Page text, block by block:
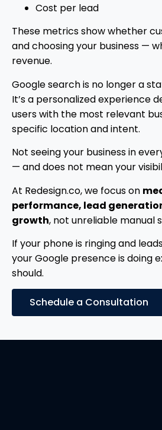
Cost per lead
These metrics show whether
and choosing your business —
revenue.
Google search is no longer a
It’s a personalized experience
users with the most relevant
specific location and intent.
Not seeing your business in
— and does not mean your
At Redesign.co, we focus on
performance, lead
growth, not unreliable manual
If your phone is ringing and
your Google presence is doing
should.
Schedule a Consultation